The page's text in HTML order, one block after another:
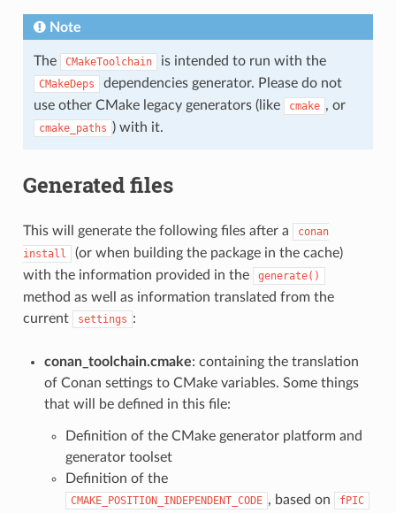
Note
The CMakeToolchain is intended to run with the
CMakeDeps
dependencies generator. Please do not
use other CMake legacy generators (like
cmake , or
cmake_paths ) with it.
Generated files
This will generate the following files after a
conan
install
(or when building the package in the cache)
with the information provided in the
generate()
method as well as information translated from the
current
settings :
conan_toolchain.cmake: containing the translation
of Conan settings to CMake variables. Some things
that will be defined in this file:
Definition of the CMake generator platform and
generator toolset
Definition of the
CMAKE_POSITION_INDEPENDENT_CODE , based on fPIC